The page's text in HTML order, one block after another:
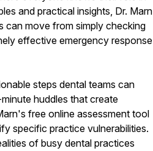
and practical insights, Dr. Marn
can move from simply checking
effective emergency response
steps dental teams can
huddles that create
free online assessment tool
specific practice vulnerabilities.
of busy dental practices